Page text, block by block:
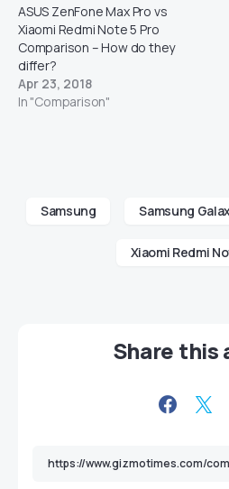
ASUS ZenFone Max Pro vs
Xiaomi Redmi Note 5 Pro
Comparison – How do they
differ?
Apr 23, 2018
In "Comparison"
Samsung Samsung
Xiaomi Redmi
Share this